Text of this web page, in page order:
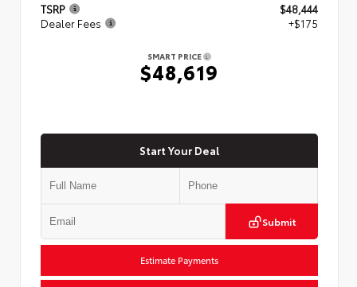
TSRP
$48,444
Dealer Fees
+$175
SMART PRICE
$48,619
Start Your Deal
Submit
Estimate Payments